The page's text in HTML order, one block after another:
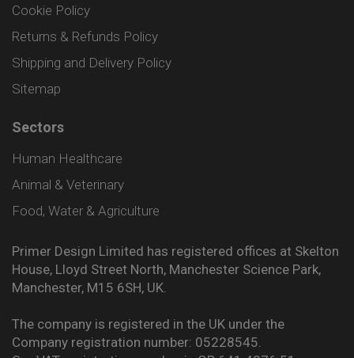
Cookie Policy
Returns & Refunds Policy
Shipping and Delivery Policy
Sitemap
Sectors
Human Healthcare
Animal & Veterinary
Food, Water & Agriculture
Primer Design Limited has registered offices at Skelton
House, Lloyd Street North, Manchester Science Park,
Manchester, M15 6SH, UK.
The company is registered in the UK under the
Company registration number: 05228545.